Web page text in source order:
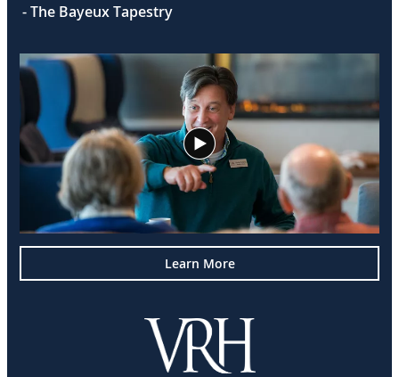
- The Bayeux Tapestry
Learn More